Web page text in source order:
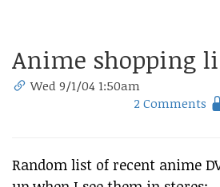
Anime shopping
Wed 9/1/04 1:50am
2 Comments
Random list of recent anime